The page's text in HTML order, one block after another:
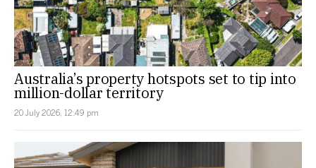
Australia’s property hotspots set to tip into
million-dollar territory
20 July 2026, 12:49 pm